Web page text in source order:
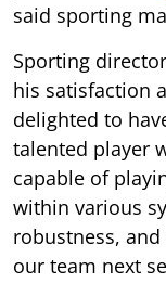
said sporting
Sporting
his satisfaction
delighted to
talented player
capable of
within various
robustness,
our team next